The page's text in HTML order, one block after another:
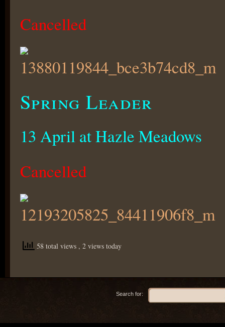
Cancelled
Spring Leader
13 April at Hazle Meadows
Cancelled
58 total views , 2 views today
Search for: